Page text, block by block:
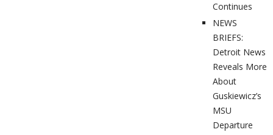
Continues
NEWS
BRIEFS:
Detroit News
Reveals More
About
Guskiewicz’s
MSU
Departure